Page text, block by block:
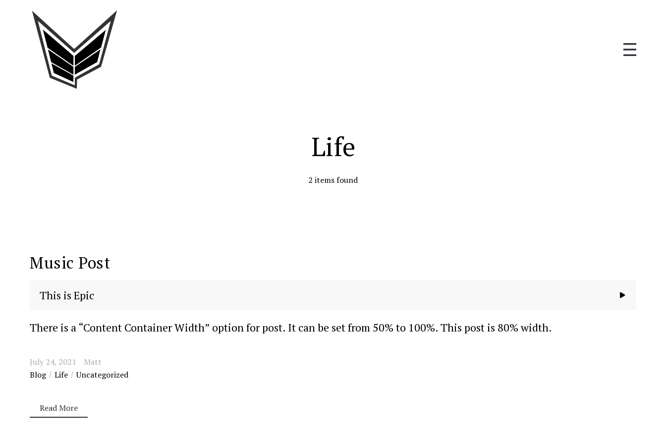
Life
2 items found
This is Epic
Music Post
There is a “Content Container Width” option for post. It can be set from 50% to 100%. This post is 80% width.
July 24, 2021
Matt
Blog
Life Uncategorized
Read More